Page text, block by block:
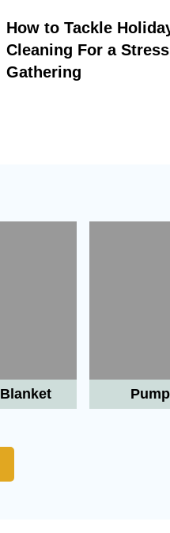
How to Tackle
Cleaning For a
Gathering